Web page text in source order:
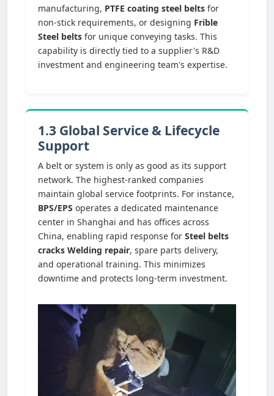
manufacturing, PTFE coating steel belts for
non-stick requirements, or designing Frible
Steel belts for unique conveying tasks. This
capability is directly tied to a supplier's R&D
investment and engineering team's expertise.
1.3 Global Service & Lifecycle
Support
A belt or system is only as good as its support
network. The highest-ranked companies
maintain global service footprints. For instance,
BPS/EPS operates a dedicated maintenance
center in Shanghai and has offices across
China, enabling rapid response for Steel belts
cracks Welding repair, spare parts delivery,
and operational training. This minimizes
downtime and protects long-term investment.